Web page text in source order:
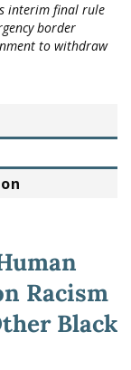
interim final rule
border
to withdraw
Racism
Black